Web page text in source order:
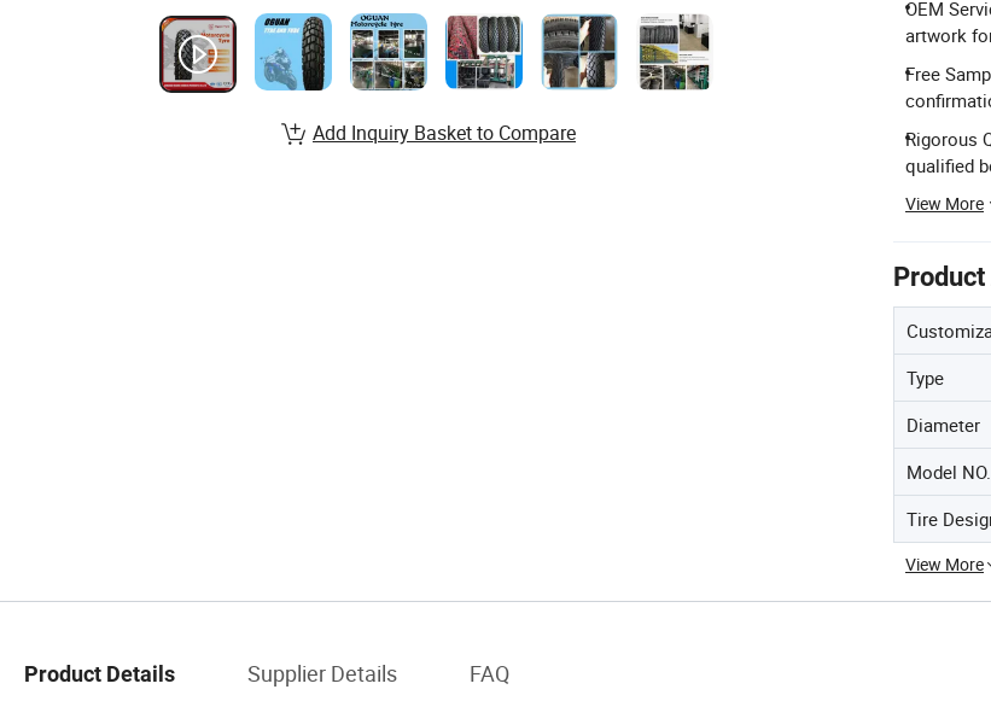
OEM
artwork
Free
Rigorous
qualified
View More
Type
Diameter
Model NO.
Tire
View More
Add Inquiry Basket to Compare
Product Details Supplier Details FAQ